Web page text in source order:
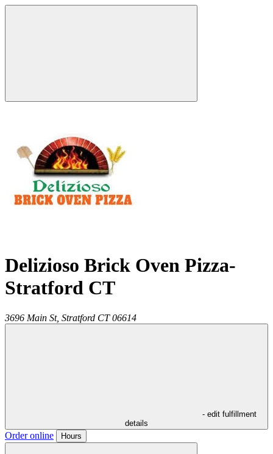
Delizioso Brick Oven Pizza-
Stratford CT
3696 Main St, Stratford CT 06614
- edit fulfillment
details
Order online Hours